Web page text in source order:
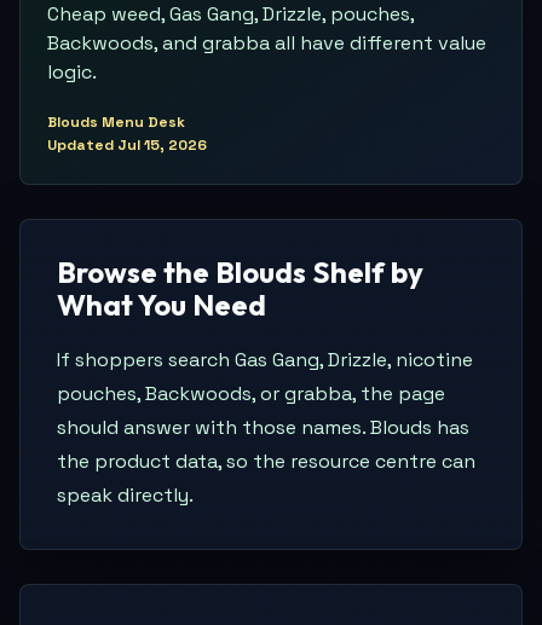
Cheap weed, Gas Gang, Drizzle, pouches,
Backwoods, and grabba all have different value
logic.
Blouds Menu Desk
Updated Jul 15, 2026
Browse the Blouds Shelf by
What You Need
If shoppers search Gas Gang, Drizzle, nicotine
pouches, Backwoods, or grabba, the page
should answer with those names. Blouds has
the product data, so the resource centre can
speak directly.